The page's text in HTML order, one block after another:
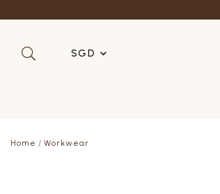
SGD
Home Workwear